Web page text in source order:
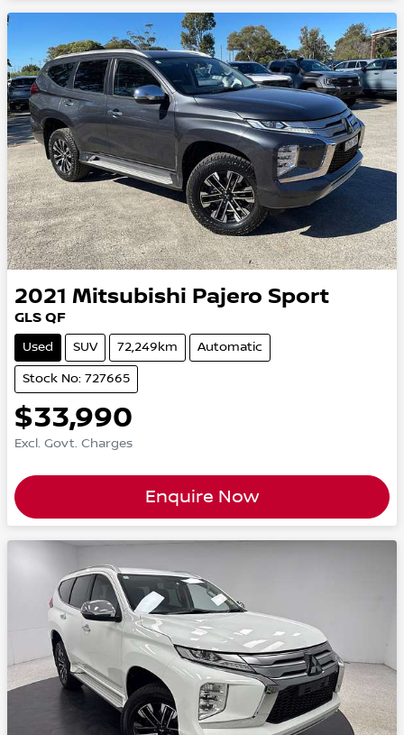
2021 Mitsubishi Pajero Sport
GLS QF
Used SUV 72,249km Automatic
Stock No: 727665
$33,990
Excl. Govt. Charges
Enquire Now